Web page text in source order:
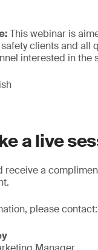
This webinar is
clients and all
interested in the
a live
receive a
please contact: